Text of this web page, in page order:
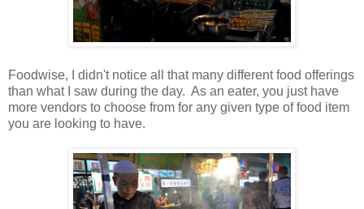
Foodwise, I didn't notice all that many different food offerings
than what I saw during the day. As an eater, you just have
more vendors to choose from for any given type of food item
you are looking to have.